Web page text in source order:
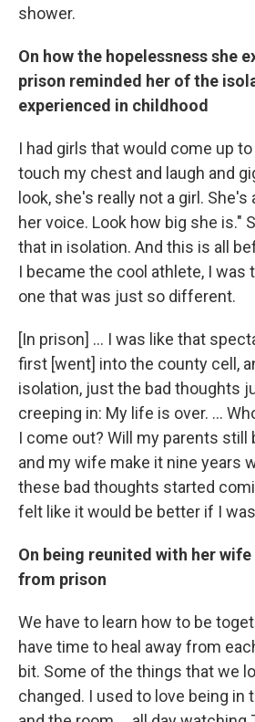
shower.
On how the hopelessness she
prison reminded her of the
experienced in childhood
I had girls that would come up
touch my chest and laugh and
look, she's really not a girl.
her voice. Look how big she is."
that in isolation. And this is all
I became the cool athlete, I was
one that was just so different.
[In prison] ... I was like that
first [went] into the county cell,
isolation, just the bad thoughts
creeping in: My life is over. ...
I come out? Will my parents still
and my wife make it nine years
these bad thoughts started
felt like it would be better if I
On being reunited with her
from prison
We have to learn how to be
have time to heal away from
bit. Some of the things that we
changed. I used to love being in